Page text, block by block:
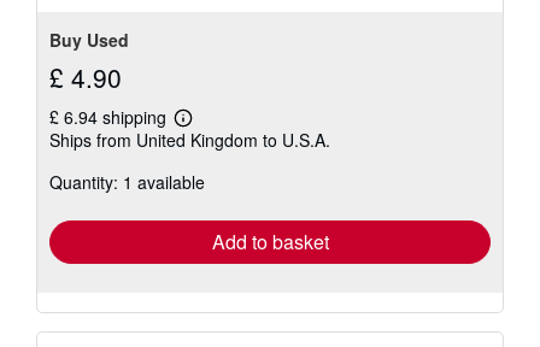
Buy Used
£ 4.90
£ 6.94 shipping
Learn
more
shipping
Ships from United Kingdom to U.S.A.
Quantity: 1 available
Add to basket